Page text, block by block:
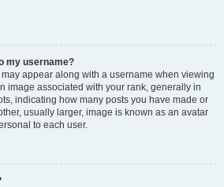
my username?
appear along with a username when viewing
image associated with your rank, generally in
indicating how many posts you have made or
usually larger, image is known as an avatar
to each user.